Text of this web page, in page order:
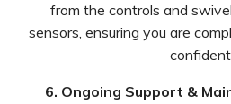
from the controls and
sensors, ensuring you are
6. Ongoing Support &